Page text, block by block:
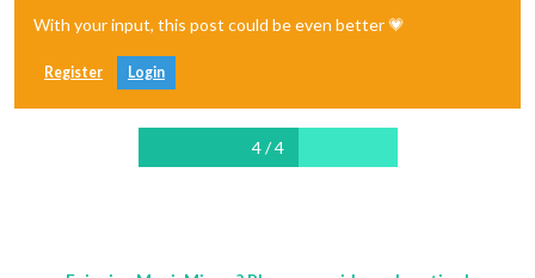
With your input, this post could be even better 💗
Register Login
4 / 4